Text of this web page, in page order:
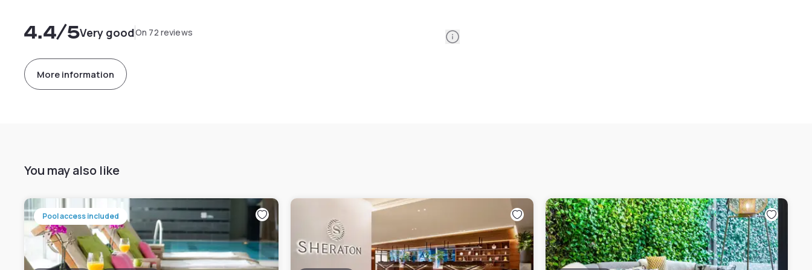
4.4/5Very goodOn 72 reviews Information
More information
You may also like
Pool access included